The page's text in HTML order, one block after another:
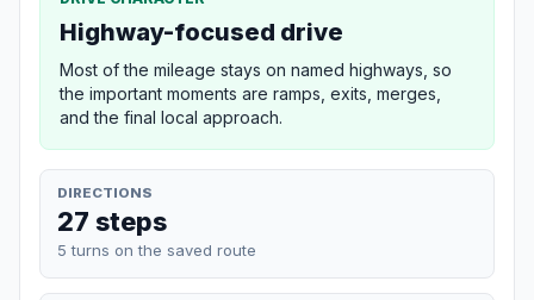
Highway-focused drive
Most of the mileage stays on named highways, so
the important moments are ramps, exits, merges,
and the final local approach.
DIRECTIONS
27 steps
5 turns on the saved route